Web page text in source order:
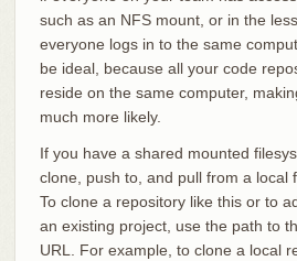
such as an NFS mount, or in the
everyone logs in to the same
be ideal, because all your code
reside on the same computer,
much more likely.
If you have a shared mounted
clone, push to, and pull from a local
To clone a repository like this or to
an existing project, use the path to
URL. For example, to clone a local